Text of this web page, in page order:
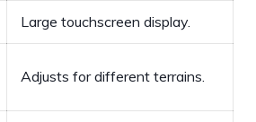
Large touchscreen display.
Adjusts for different terrains.